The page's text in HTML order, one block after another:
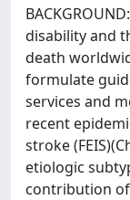
disability and
death
formulate
services and
recent
stroke
etiologic
contribution